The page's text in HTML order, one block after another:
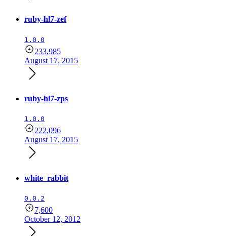
ruby-hl7-zef
1.0.0
233,985
August 17, 2015
ruby-hl7-zps
1.0.0
222,096
August 17, 2015
white_rabbit
0.0.2
7,600
October 12, 2012